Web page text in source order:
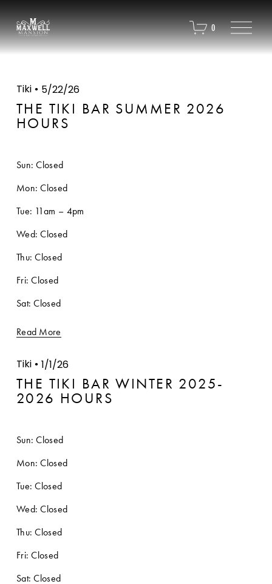
0
O
p
e
Tiki 5/22/26
THE TIKI BAR SUMMER 2026
HOURS
Sun: Closed
Mon: Closed
Tue: 11am – 4pm
Wed: Closed
Thu: Closed
Fri: Closed
Sat: Closed
Read More
Tiki 1/1/26
THE TIKI BAR WINTER 2025-
2026 HOURS
Sun: Closed
Mon: Closed
Tue: Closed
Wed: Closed
Thu: Closed
Fri: Closed
Sat: Closed